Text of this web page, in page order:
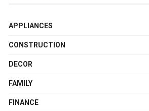
APPLIANCES
CONSTRUCTION
DECOR
FAMILY
FINANCE